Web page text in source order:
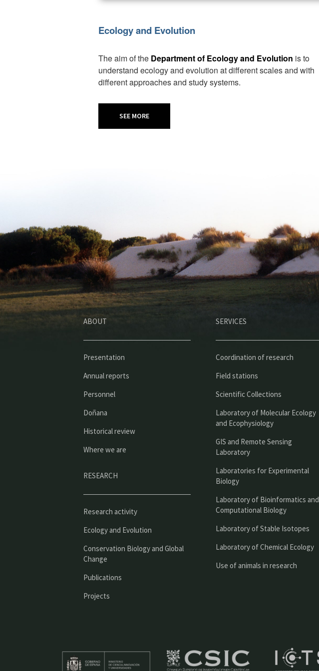
Ecology and Evolution
The aim of the Department of Ecology and Evolution is to
understand ecology and evolution at different scales and with
different approaches and study systems.
SEE MORE
ABOUT
Presentation
Annual reports
Personnel
Doñana
Historical review
Where we are
RESEARCH
Research activity
Ecology and Evolution
Conservation Biology and Global
Change
Publications
Projects
SERVICES
Coordination of research
Field stations
Scientific Collections
Laboratory of Molecular Ecology
and Ecophysiology
GIS and Remote Sensing
Laboratory
Laboratories for Experimental
Biology
Laboratory of Bioinformatics and
Computational Biology
Laboratory of Stable Isotopes
Laboratory of Chemical Ecology
Use of animals in research